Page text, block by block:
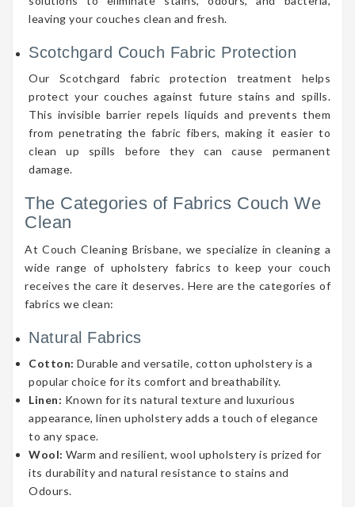
leaving your couches clean and fresh.
Scotchgard Couch Fabric Protection
Our Scotchgard fabric protection treatment helps
protect your couches against future stains and spills.
This invisible barrier repels liquids and prevents them
from penetrating the fabric fibers, making it easier to
clean up spills before they can cause permanent
damage.
The Categories of Fabrics Couch We
Clean
At Couch Cleaning Brisbane, we specialize in cleaning a
wide range of upholstery fabrics to keep your couch
receives the care it deserves. Here are the categories of
fabrics we clean:
Natural Fabrics
Cotton: Durable and versatile, cotton upholstery is a
popular choice for its comfort and breathability.
Linen: Known for its natural texture and luxurious
appearance, linen upholstery adds a touch of elegance
to any space.
Wool: Warm and resilient, wool upholstery is prized for
its durability and natural resistance to stains and
Odours.